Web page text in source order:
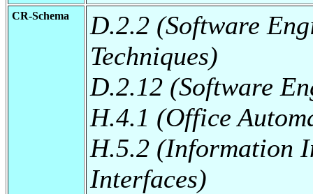
CR-Schema
D.2.2 (Software
Techniques)
D.2.12 (Software
H.4.1 (Office
H.5.2 (Information
Interfaces)